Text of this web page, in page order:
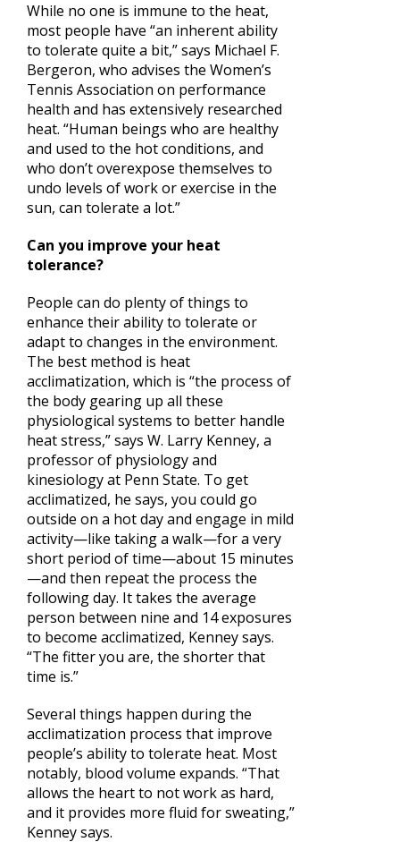
While no one is immune to the heat,
most people have “an inherent ability
to tolerate quite a bit,” says Michael F.
Bergeron, who advises the Women’s
Tennis Association on performance
health and has extensively researched
heat. “Human beings who are healthy
and used to the hot conditions, and
who don’t overexpose themselves to
undo levels of work or exercise in the
sun, can tolerate a lot.”
Can you improve your heat
tolerance?
People can do plenty of things to
enhance their ability to tolerate or
adapt to changes in the environment.
The best method is heat
acclimatization, which is “the process of
the body gearing up all these
physiological systems to better handle
heat stress,” says W. Larry Kenney, a
professor of physiology and
kinesiology at Penn State. To get
acclimatized, he says, you could go
outside on a hot day and engage in mild
activity—like taking a walk—for a very
short period of time—about 15 minutes
—and then repeat the process the
following day. It takes the average
person between nine and 14 exposures
to become acclimatized, Kenney says.
“The fitter you are, the shorter that
time is.”
Several things happen during the
acclimatization process that improve
people’s ability to tolerate heat. Most
notably, blood volume expands. “That
allows the heart to not work as hard,
and it provides more fluid for sweating,”
Kenney says.